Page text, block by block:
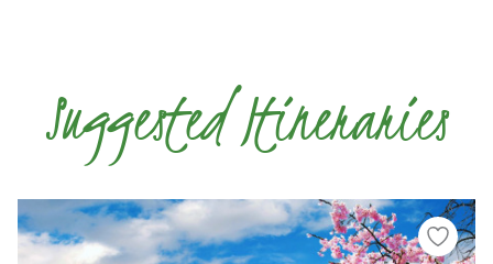
Suggested Itineraries